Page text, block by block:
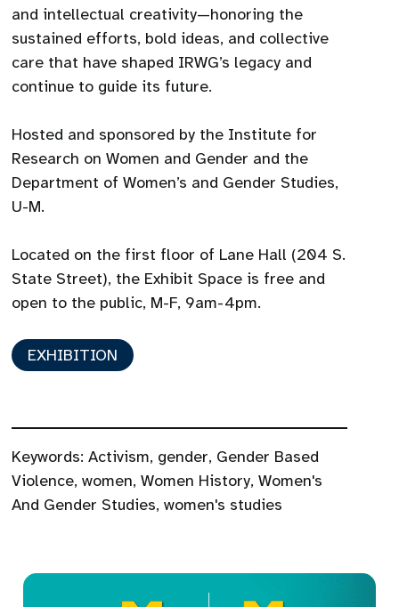
and intellectual creativity—honoring the
sustained efforts, bold ideas, and collective
care that have shaped IRWG’s legacy and
continue to guide its future.
Hosted and sponsored by the Institute for
Research on Women and Gender and the
Department of Women’s and Gender Studies,
U-M.
Located on the first floor of Lane Hall (204 S.
State Street), the Exhibit Space is free and
open to the public, M-F, 9am-4pm.
EXHIBITION
Keywords:Activism, gender, Gender Based
Violence,women,Women History,Women's
And Gender Studies,women's studies